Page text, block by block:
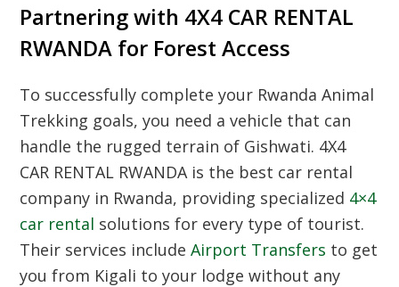
Partnering with 4X4 CAR RENTAL
RWANDA for Forest Access
To successfully complete your Rwanda Animal
Trekking goals, you need a vehicle that can
handle the rugged terrain of Gishwati. 4X4
CAR RENTAL RWANDA is the best car rental
company in Rwanda, providing specialized 4×4
car rental solutions for every type of tourist.
Their services includeAirport Transfers to get
you from Kigali to your lodge without any